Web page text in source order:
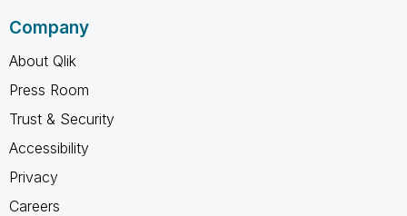
Company
About Qlik
Press Room
Trust & Security
Accessibility
Privacy
Careers